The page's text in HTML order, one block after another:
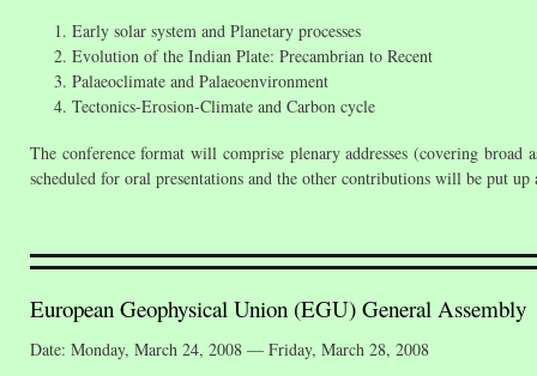
Early solar system and Planetary processes
Evolution of the Indian Plate: Precambrian to Recent
Palaeoclimate and Palaeoenvironment
Tectonics-Erosion-Climate and Carbon cycle
The conference format will comprise plenary addresses (covering
scheduled for oral presentations and the other contributions will be put
European Geophysical Union (EGU) General Assembly
Date: Monday, March 24, 2008 — Friday, March 28, 2008